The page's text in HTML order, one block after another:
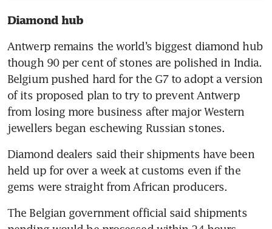
Europe and the world need
Diamond hub
Antwerp remains the world’s biggest diamond hub
though 90 per cent of stones are polished in India.
Belgium pushed hard for the G7 to adopt a version
of its proposed plan to try to prevent Antwerp
from losing more business after major Western
jewellers began eschewing Russian stones.
Diamond dealers said their shipments have been
held up for over a week at customs even if the
gems were straight from African producers.
The Belgian government official said shipments